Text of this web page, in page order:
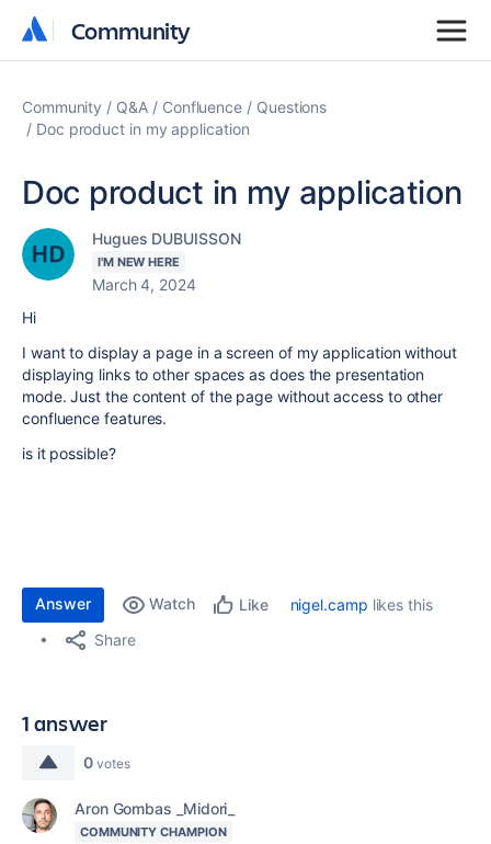
Community
Community
Community Q&A Confluence
Questions
Doc product in my application
Doc product in my application
Hugues DUBUISSON
I'M NEW HERE
March 4, 2024
Hi
I want to display a page in a screen of my application without
displaying links to other spaces as does the presentation
mode. Just the content of the page without access to other
confluence features.
is it possible?
Answer Watch Like nigel.camp likes this
Share
1 answer
0 votes
Aron Gombas _Midori_
COMMUNITY CHAMPION